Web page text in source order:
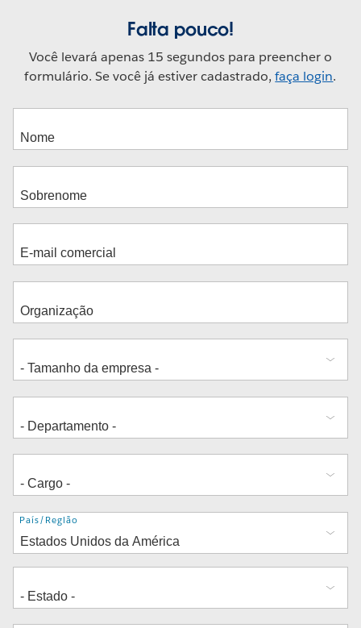
Falta pouco!
Você levará apenas 15 segundos para preencher o
formulário. Se você já estiver cadastrado,faça login.
Endereço
País/Região